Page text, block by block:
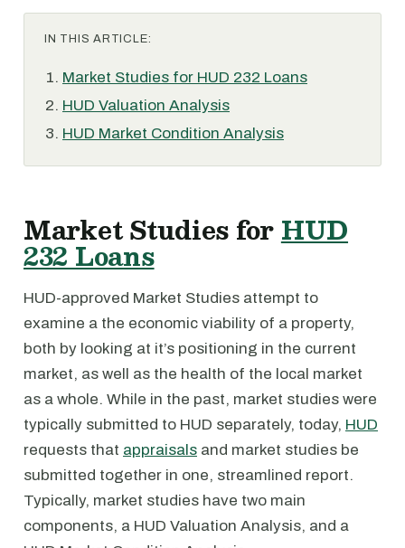
IN THIS ARTICLE:
Market Studies for HUD 232 Loans
HUD Valuation Analysis
HUD Market Condition Analysis
Market Studies forHUD
232 Loans
HUD-approved Market Studies attempt to
examine a the economic viability of a property,
both by looking at it’s positioning in the current
market, as well as the health of the local market
as a whole. While in the past, market studies were
typically submitted to HUD separately, today, HUD
requests that appraisals and market studies be
submitted together in one, streamlined report.
Typically, market studies have two main
components, a HUD Valuation Analysis, and a